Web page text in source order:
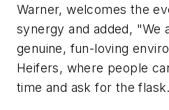
Warner, welcomes the
synergy and added, "We
genuine, fun-loving
Heifers, where people
time and ask for the